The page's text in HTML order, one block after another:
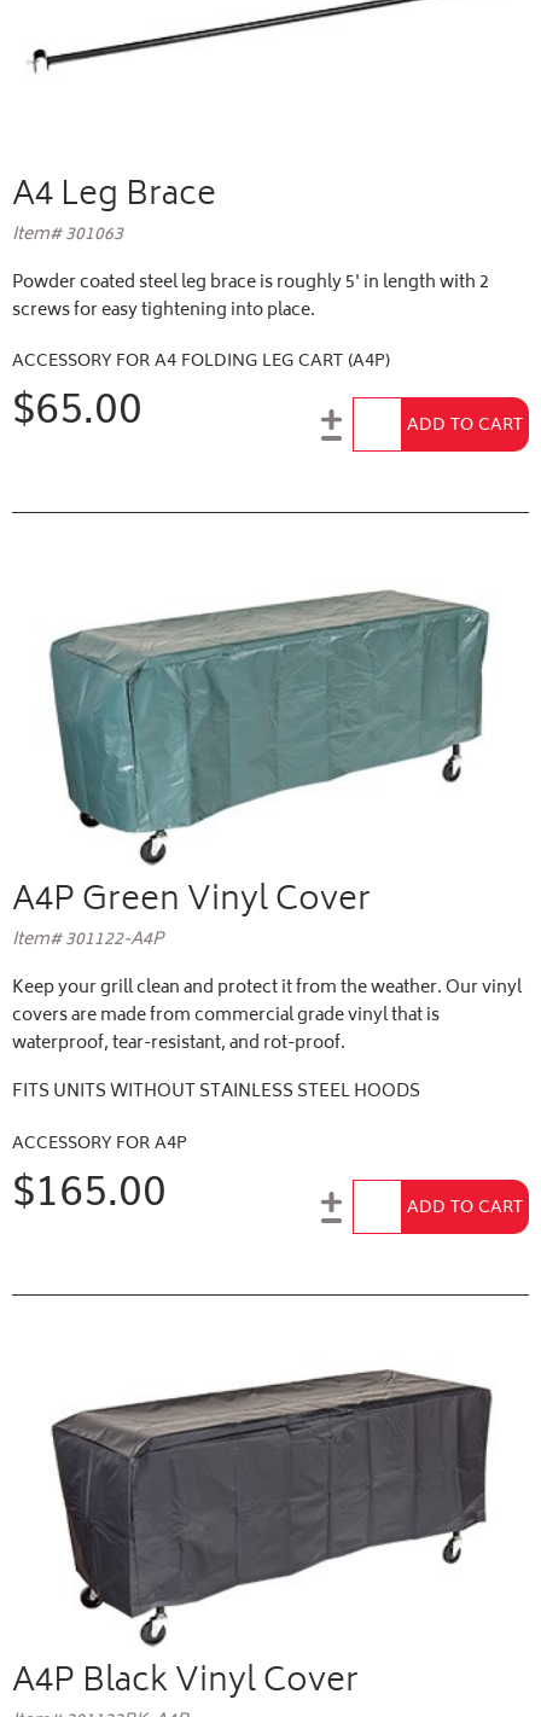
A4 Leg Brace
Item# 301063
Powder coated steel leg brace is roughly 5' in length with 2
screws for easy tightening into place.
ACCESSORY FOR A4 FOLDING LEG CART (A4P)
$65.00 Add to Cart
ADD TO CART
A4P Green Vinyl Cover
Item# 301122-A4P
Keep your grill clean and protect it from the weather. Our vinyl
covers are made from commercial grade vinyl that is
waterproof, tear-resistant, and rot-proof.
FITS UNITS WITHOUT STAINLESS STEEL HOODS
ACCESSORY FOR A4P
$165.00 Add to Cart
ADD TO CART
A4P Black Vinyl Cover